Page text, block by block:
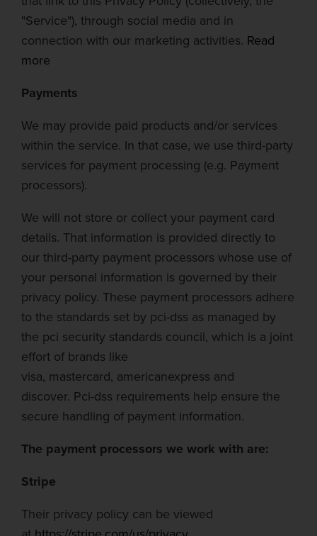
"Service"), through social media and in
connection with our marketing activities. Read
more
Payments
We may provide paid products and/or services
within the service. In that case, we use third-party
services for payment processing (e.g. Payment
processors).
We will not store or collect your payment card
details. That information is provided directly to
our third-party payment processors whose use of
your personal information is governed by their
privacy policy. These payment processors adhere
to the standards set by pci-dss as managed by
the pci security standards council, which is a joint
effort of brands like
visa, mastercard, americanexpress and
discover. Pci-dss requirements help ensure the
secure handling of payment information.
The payment processors we work with are:
Stripe
Their privacy policy can be viewed